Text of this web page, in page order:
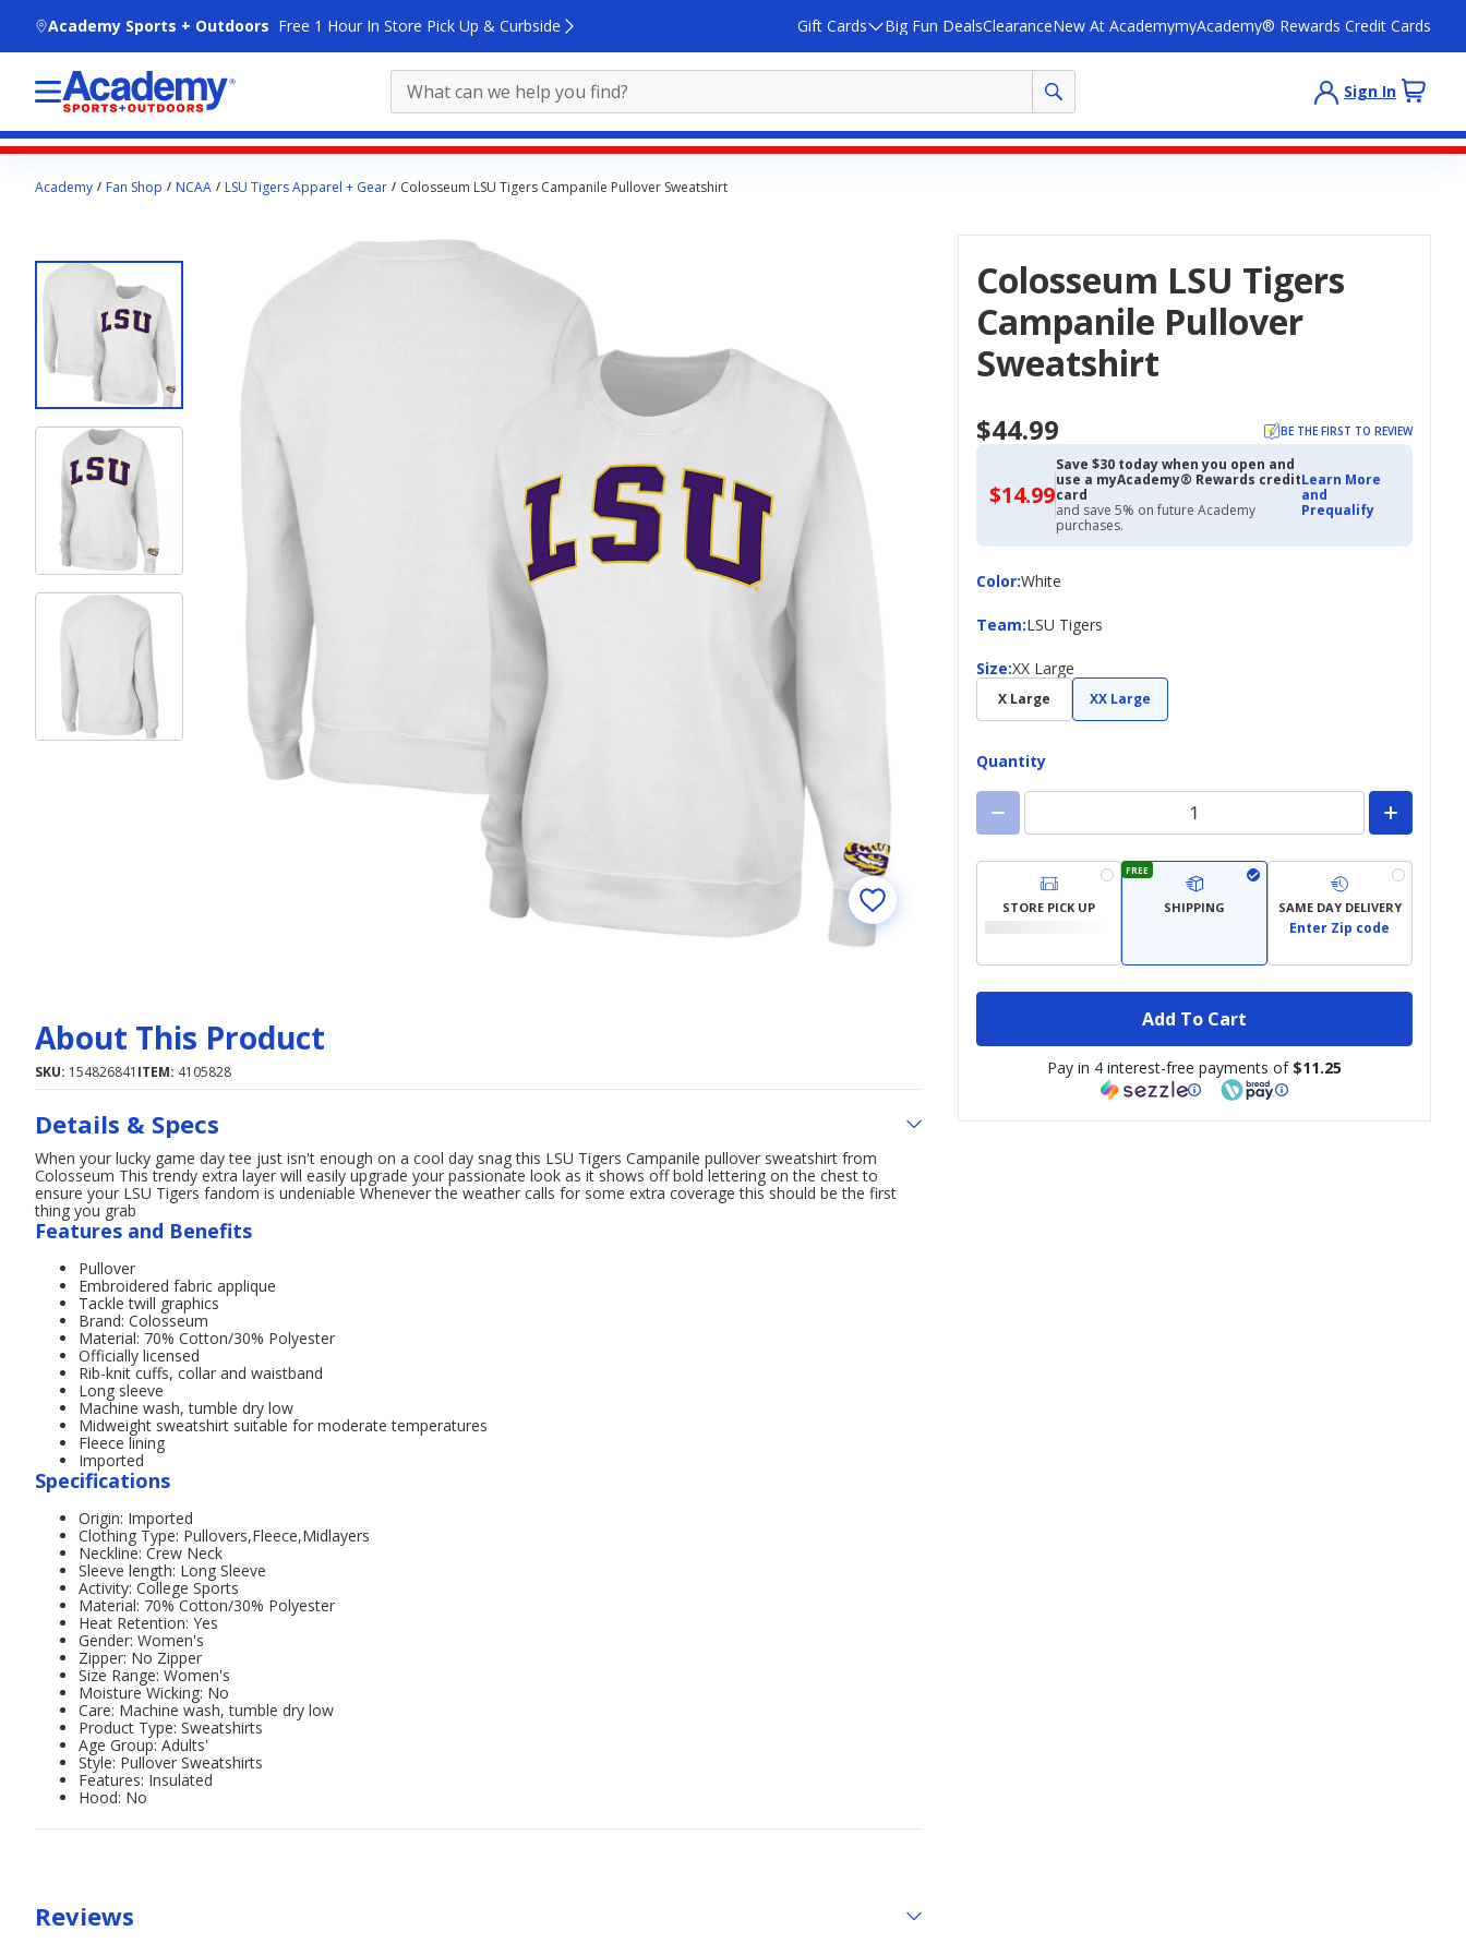
Academy Sports + Outdoors Free 1 Hour In Store Pick Up & Curbside Gift Cards Big Fun DealsClearanceNew At AcademymyAcademy® Rewards Credit Cards
Sign In
contentAcademy Fan Shop NCAA LSU Tigers Apparel + Gear Colosseum LSU Tigers Campanile Pullover Sweatshirt
Colosseum LSU Tigers
Campanile Pullover
Sweatshirt
$44.99 BE THE FIRST TO REVIEW
$14.99$14.99
with
Academy
Credit
Save $30 today when you open and
use a myAcademy® Rewards credit
card
and save 5% on future Academy
purchases.
Learn More
and
Prequalify
Color:
ColorWhite
Team:
Team LSU Tigers
Size:
Size XX Large
X Large XX Large
Quantity
STORE PICK UP
FREE
SHIPPING SAME DAY DELIVERY
Enter Zip code
Add To Cart
Pay in 4 interest-free payments of $11.25
About This Product
SKU: 154826841 ITEM: 4105828
Details & Specs
When your lucky game day tee just isn't enough on a cool day snag this LSU Tigers Campanile pullover sweatshirt from
Colosseum This trendy extra layer will easily upgrade your passionate look as it shows off bold lettering on the chest to
ensure your LSU Tigers fandom is undeniable Whenever the weather calls for some extra coverage this should be the first
thing you grab
Features and Benefits
Pullover
Embroidered fabric applique
Tackle twill graphics
Brand: Colosseum
Material: 70% Cotton/30% Polyester
Officially licensed
Rib-knit cuffs, collar and waistband
Long sleeve
Machine wash, tumble dry low
Midweight sweatshirt suitable for moderate temperatures
Fleece lining
Imported
Specifications
Origin: Imported
Clothing Type: Pullovers,Fleece,Midlayers
Neckline: Crew Neck
Sleeve length: Long Sleeve
Activity: College Sports
Material: 70% Cotton/30% Polyester
Heat Retention: Yes
Gender: Women's
Zipper: No Zipper
Size Range: Women's
Moisture Wicking: No
Care: Machine wash, tumble dry low
Product Type: Sweatshirts
Age Group: Adults'
Style: Pullover Sweatshirts
Features: Insulated
Hood: No
Reviews